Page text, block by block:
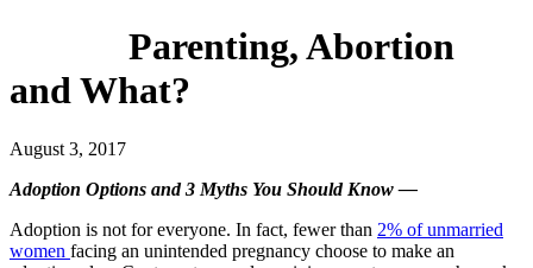
Parenting, Abortion
and What?
August 3, 2017
Adoption Options and 3 Myths You Should Know —
Adoption is not for everyone. In fact, fewer than 2% of unmarried
women facing an unintended pregnancy choose to make an